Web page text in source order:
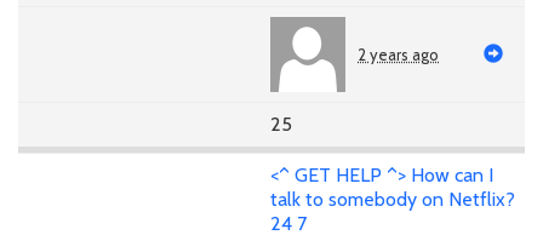
2 years ago
25
<^ GET HELP ^> How can I
talk to somebody on Netflix?
24 7